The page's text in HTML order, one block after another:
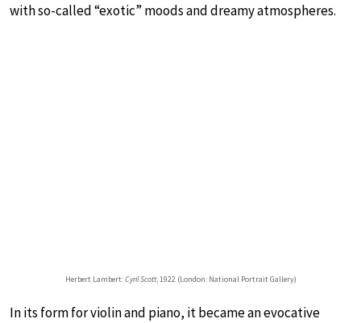
with so-called “exotic” moods and dreamy atmospheres.
Herbert Lambert:Cyril Scott, 1922 (London: National Portrait Gallery)
In its form for violin and piano, it became an evocative